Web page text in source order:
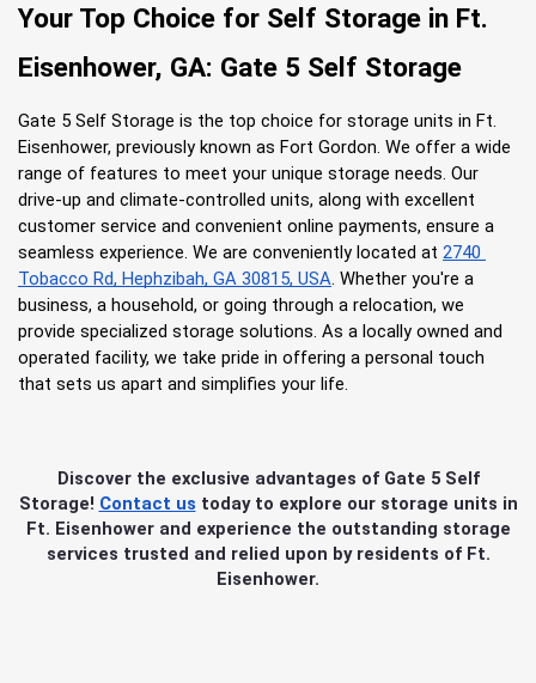
Your Top Choice for Self Storage in Ft.
Eisenhower, GA: Gate 5 Self Storage
Gate 5 Self Storage is the top choice for storage units in Ft.
Eisenhower, previously known as Fort Gordon. We offer a wide
range of features to meet your unique storage needs. Our
drive-up and climate-controlled units, along with excellent
customer service and convenient online payments, ensure a
seamless experience. We are conveniently located at 2740
Tobacco Rd, Hephzibah, GA 30815, USA. Whether you're a
business, a household, or going through a relocation, we
provide specialized storage solutions. As a locally owned and
operated facility, we take pride in offering a personal touch
that sets us apart and simplifies your life.
Discover the exclusive advantages of Gate 5 Self
Storage! Contact us today to explore our storage units in
Ft. Eisenhower and experience the outstanding storage
services trusted and relied upon by residents of Ft.
Eisenhower.